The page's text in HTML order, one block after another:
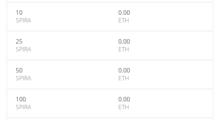
10
SPIRA
0.00
ETH
25
SPIRA
0.00
ETH
50
SPIRA
0.00
ETH
100
SPIRA
0.00
ETH